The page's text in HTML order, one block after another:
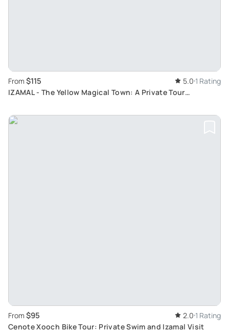
From $115 5.0 1 Rating
IZAMAL - The Yellow Magical Town: A Private Tour
From $95 2.0 1 Rating
Cenote Xooch Bike Tour: Private Swim and Izamal Visit